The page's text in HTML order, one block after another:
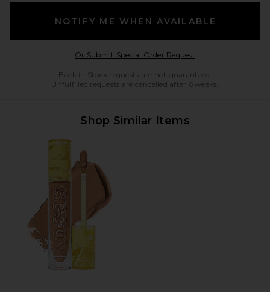
NOTIFY ME WHEN AVAILABLE
Or Submit Special Order RequestOpens in a modal
Back in Stock requests are not guaranteed.
Unfulfilled requests are cancelled after 6 weeks.
Shop Similar Items